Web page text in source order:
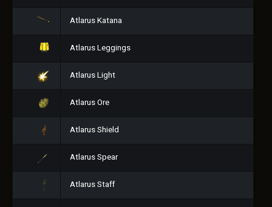
Atlarus Katana
Atlarus Leggings
Atlarus Light
Atlarus Ore
Atlarus Shield
Atlarus Spear
Atlarus Staff